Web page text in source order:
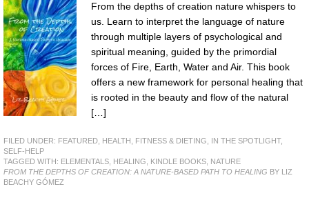
From the depths of creation nature whispers to
us. Learn to interpret the language of nature
through multiple layers of psychological and
spiritual meaning, guided by the primordial
forces of Fire, Earth, Water and Air. This book
offers a new framework for personal healing that
is rooted in the beauty and flow of the natural
[…]
FILED UNDER: FEATURED HEALTH, FITNESS & DIETING IN THE SPOTLIGHT,
SELF-HELP
TAGGED WITH: ELEMENTALS HEALING KINDLE BOOKS NATURE
FROM THE DEPTHS OF CREATION: A NATURE-BASED PATH TO HEALING BY LIZ
BEACHY GÓMEZ